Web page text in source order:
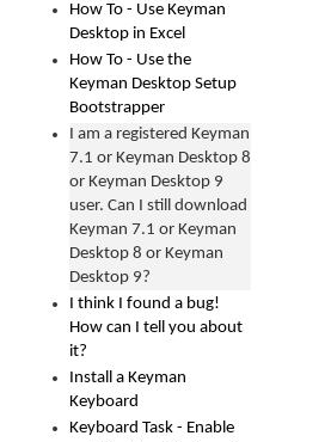
How To - Use Keyman
Desktop in Excel
How To - Use the
Keyman Desktop Setup
Bootstrapper
I am a registered Keyman
7.1 or Keyman Desktop 8
or Keyman Desktop 9
user. Can I still download
Keyman 7.1 or Keyman
Desktop 8 or Keyman
Desktop 9?
I think I found a bug!
How can I tell you about
it?
Install a Keyman
Keyboard
Keyboard Task - Enable